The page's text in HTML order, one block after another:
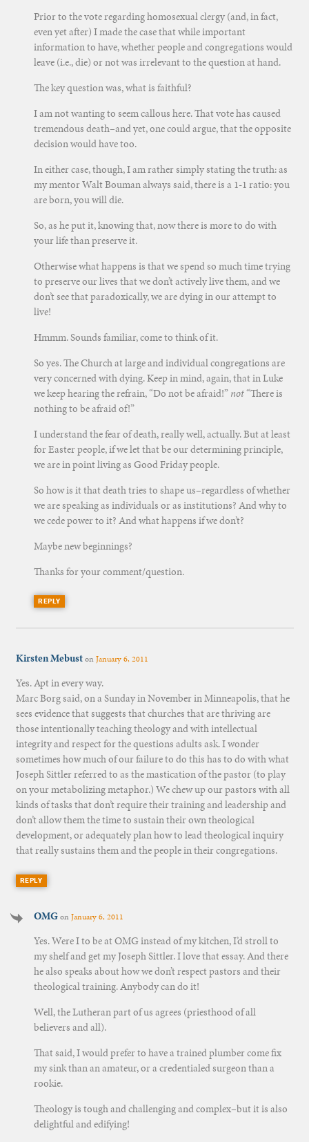
Prior to the vote regarding homosexual clergy (and, in fact,
even yet after) I made the case that while important
information to have, whether people and congregations would
leave (i.e., die) or not was irrelevant to the question at hand.
The key question was, what is faithful?
I am not wanting to seem callous here. That vote has caused
tremendous death–and yet, one could argue, that the opposite
decision would have too.
In either case, though, I am rather simply stating the truth: as
my mentor Walt Bouman always said, there is a 1-1 ratio: you
are born, you will die.
So, as he put it, knowing that, now there is more to do with
your life than preserve it.
Otherwise what happens is that we spend so much time trying
to preserve our lives that we don’t actively live them, and we
don’t see that paradoxically, we are dying in our attempt to
live!
Hmmm. Sounds familiar, come to think of it.
So yes. The Church at large and individual congregations are
very concerned with dying. Keep in mind, again, that in Luke
we keep hearing the refrain, “Do not be afraid!” not“There is
nothing to be afraid of!”
I understand the fear of death, really well, actually. But at least
for Easter people, if we let that be our determining principle,
we are in point living as Good Friday people.
So how is it that death tries to shape us–regardless of whether
we are speaking as individuals or as institutions? And why to
we cede power to it? And what happens if we don’t?
Maybe new beginnings?
Thanks for your comment/question.
REPLY
Kirsten MebustonJanuary 6, 2011
Yes. Apt in every way.
Marc Borg said, on a Sunday in November in Minneapolis, that he
sees evidence that suggests that churches that are thriving are
those intentionally teaching theology and with intellectual
integrity and respect for the questions adults ask. I wonder
sometimes how much of our failure to do this has to do with what
Joseph Sittler referred to as the mastication of the pastor (to play
on your metabolizing metaphor.) We chew up our pastors with all
kinds of tasks that don’t require their training and leadership and
don’t allow them the time to sustain their own theological
development, or adequately plan how to lead theological inquiry
that really sustains them and the people in their congregations.
REPLY
OMGonJanuary 6, 2011
Yes. Were I to be at OMG instead of my kitchen, I’d stroll to
my shelf and get my Joseph Sittler. I love that essay. And there
he also speaks about how we don’t respect pastors and their
theological training. Anybody can do it!
Well, the Lutheran part of us agrees (priesthood of all
believers and all).
That said, I would prefer to have a trained plumber come fix
my sink than an amateur, or a credentialed surgeon than a
rookie.
Theology is tough and challenging and complex–but it is also
delightful and edifying!